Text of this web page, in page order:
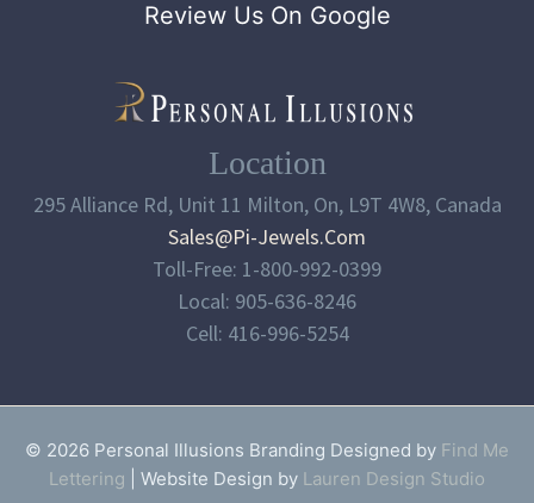
Review Us On Google
Location
295 Alliance Rd, Unit 11 Milton, On, L9T 4W8, Canada
Sales@pi-Jewels.com
Toll-Free: 1-800-992-0399
Local: 905-636-8246
Cell: 416-996-5254
© 2026 Personal Illusions Branding Designed by Find Me
Lettering | Website Design by Lauren Design Studio